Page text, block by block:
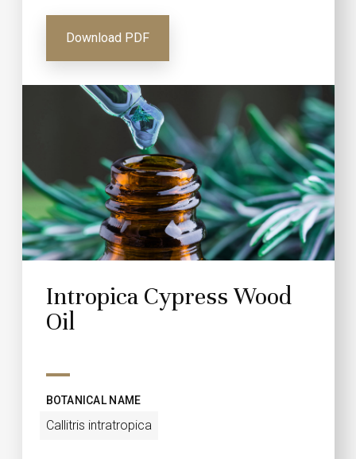
Download PDF
Intropica Cypress Wood
Oil
BOTANICAL NAME
Callitris intratropica